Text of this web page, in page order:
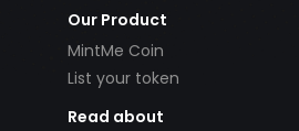
Our Product
MintMe Coin
List your token
Read about